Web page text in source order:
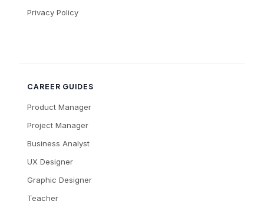
Privacy Policy
CAREER GUIDES
Product Manager
Project Manager
Business Analyst
UX Designer
Graphic Designer
Teacher